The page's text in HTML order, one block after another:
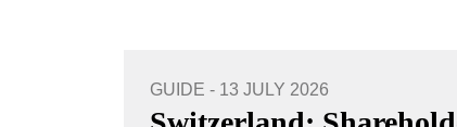
GUIDE - 13 JULY 2026